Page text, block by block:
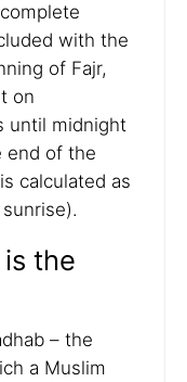
with the
of Fajr,
on
until midnight
end of the
calculated as
the
– the
a Muslim